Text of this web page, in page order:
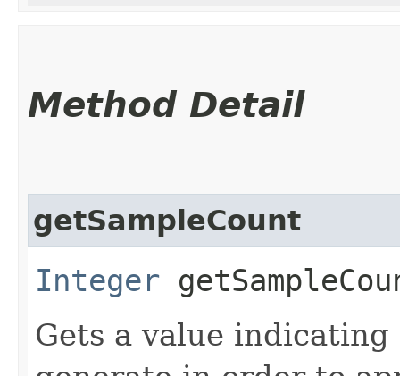
Method Detail
getSampleCount
Integer
Gets a value indicating